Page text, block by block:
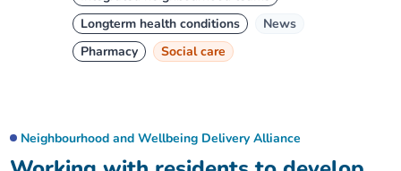
Longterm health conditions
News
Pharmacy
Social care
Neighbourhood and Wellbeing Delivery Alliance